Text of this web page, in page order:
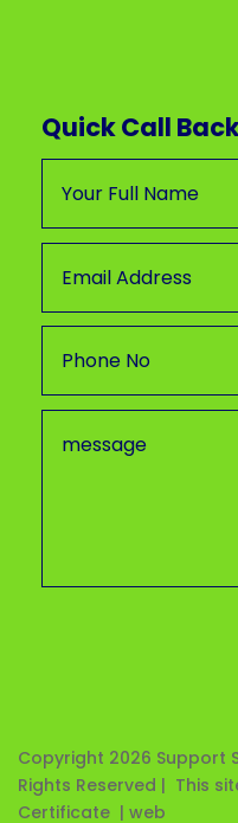
Quick Call
Copyright 2026 Support
Rights Reserved | This
Certificate | web